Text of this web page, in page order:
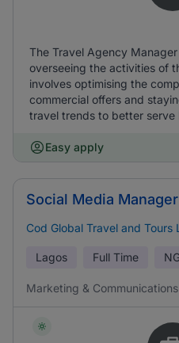
The Travel Agency
overseeing the activities of
involves optimising the
commercial offers and
travel trends to better serve
Easy apply
Social Media Manager
Cod Global Travel and Tours
Lagos Full Time
Marketing & Communications